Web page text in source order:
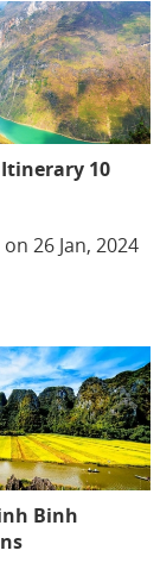
10
26 Jan, 2024
Binh